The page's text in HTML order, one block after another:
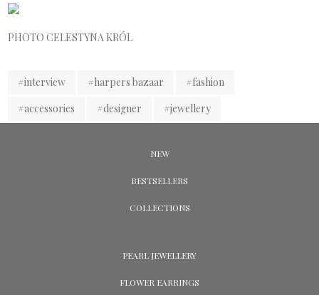
PHOTO CELESTYNA KRÓL
#interview #harpers bazaar
#fashion
#accessories
#designer #jewellery
NEW
BESTSELLERS
COLLECTIONS
PEARL JEWELLERY
FLOWER EARRINGS